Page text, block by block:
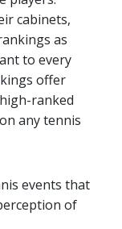
cabinets,
as
to every
offer
ranked
any tennis
events that
of